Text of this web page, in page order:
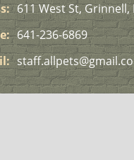
611 West St, Grinnell,
641-236-6869